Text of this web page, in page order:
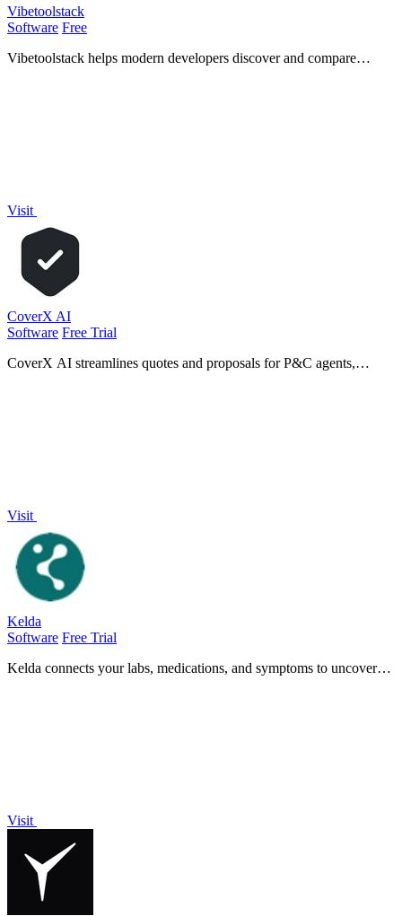
Vibetoolstack
Software Free
Vibetoolstack helps modern developers discover and compare
Visit
CoverX AI
Software Free Trial
CoverX AI streamlines quotes and proposals for P&C agents,
Visit
Kelda
Software Free Trial
Kelda connects your labs, medications, and symptoms to uncover
Visit